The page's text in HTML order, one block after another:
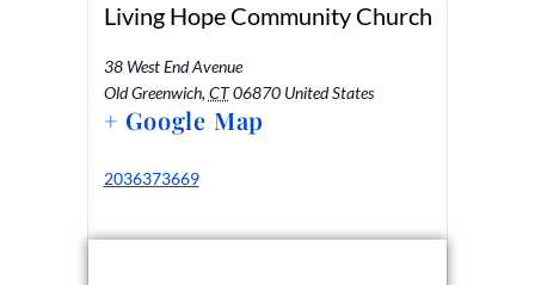
Living Hope Community Church
38 West End Avenue
Old Greenwich, CT 06870 United States
+ Google Map
2036373669